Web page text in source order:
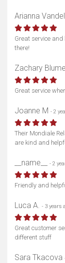
Arianna
Great service
there!
Zachary Blume
Great service
Joanne M - 2
Their Mondiale
are kind and
__name__ - 2
Friendly and
Luca A. - 3 years
Great customer
different stuff
Sara Tkacova